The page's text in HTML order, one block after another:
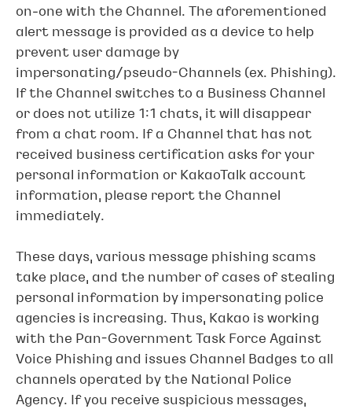
on-one with the Channel. The aforementioned
alert message is provided as a device to help
prevent user damage by
impersonating/pseudo-Channels (ex. Phishing).
If the Channel switches to a Business Channel
or does not utilize 1:1 chats, it will disappear
from a chat room. If a Channel that has not
received business certification asks for your
personal information or KakaoTalk account
information, please report the Channel
immediately.
These days, various message phishing scams
take place, and the number of cases of stealing
personal information by impersonating police
agencies is increasing. Thus, Kakao is working
with the Pan-Government Task Force Against
Voice Phishing and issues Channel Badges to all
channels operated by the National Police
Agency. If you receive suspicious messages,